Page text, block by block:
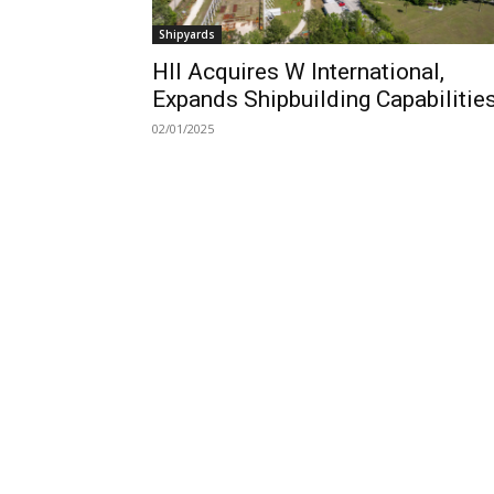
Shipyards
HII Acquires W International,
Expands Shipbuilding
02/01/2025